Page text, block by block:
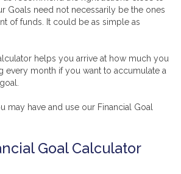
Goals need not necessarily be the ones
of funds. It could be as simple as
helps you arrive at how much you
every month if you want to accumulate a
may have and use our Financial Goal
Goal Calculator